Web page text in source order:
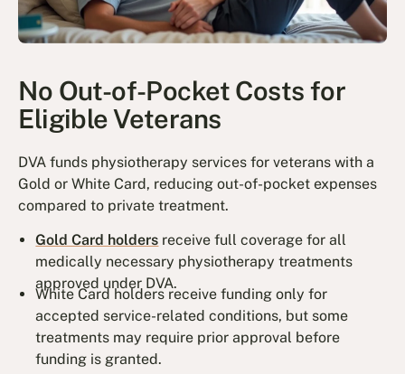
No Out-of-Pocket Costs for
Eligible Veterans
DVA funds physiotherapy services for veterans with a
Gold or White Card, reducing out-of-pocket expenses
compared to private treatment.
Gold Card holders receive full coverage for all
medically necessary physiotherapy treatments
approved under DVA.
White Card holders receive funding only for
accepted service-related conditions, but some
treatments may require prior approval before
funding is granted.